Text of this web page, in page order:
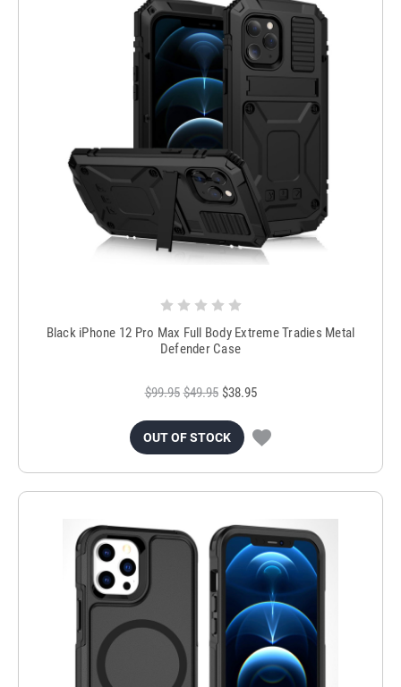
Black iPhone 12 Pro Max Full Body Extreme Tradies Metal
Defender Case
$99.95 $49.95 $38.95
OUT OF STOCK